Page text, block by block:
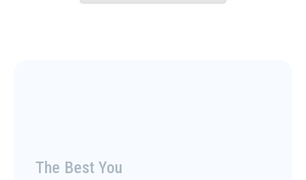
The Best You